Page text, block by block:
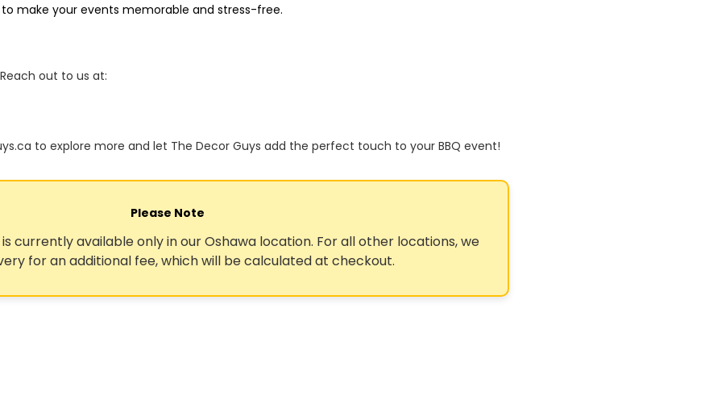
make your events memorable and stress-free.
out to us at:
to explore more and let The Decor Guys add the perfect touch to your BBQ event!
Please Note
currently available only in our Oshawa location. For all other locations, we
for an additional fee, which will be calculated at checkout.